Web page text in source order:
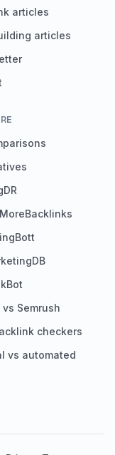
articles
articles
Semrush
checkers
vs automated